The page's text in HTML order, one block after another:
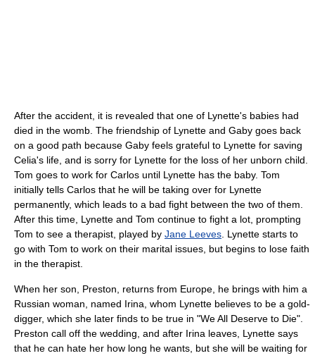
After the accident, it is revealed that one of Lynette's babies had
died in the womb. The friendship of Lynette and Gaby goes back
on a good path because Gaby feels grateful to Lynette for saving
Celia's life, and is sorry for Lynette for the loss of her unborn child.
Tom goes to work for Carlos until Lynette has the baby. Tom
initially tells Carlos that he will be taking over for Lynette
permanently, which leads to a bad fight between the two of them.
After this time, Lynette and Tom continue to fight a lot, prompting
Tom to see a therapist, played by Jane Leeves . Lynette starts to
go with Tom to work on their marital issues, but begins to lose faith
in the therapist.
When her son, Preston, returns from Europe, he brings with him a
Russian woman, named Irina, whom Lynette believes to be a gold-
digger, which she later finds to be true in "We All Deserve to Die".
Preston call off the wedding, and after Irina leaves, Lynette says
that he can hate her how long he wants, but she will be waiting for